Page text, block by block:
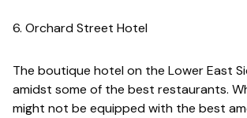
6. Orchard Street Hotel
The boutique hotel on the Lower East
amidst some of the best restaurants.
might not be equipped with the best